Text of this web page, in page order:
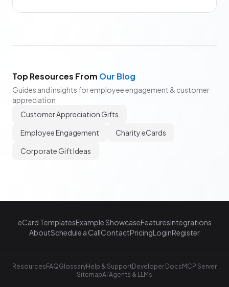
Top Resources From Our Blog
Guides and insights for employee engagement & customer
appreciation
Customer Appreciation Gifts
Employee Engagement
Charity eCards
Corporate Gift Ideas
eCard TemplatesExample ShowcaseFeaturesIntegrations
AboutSchedule a CallContactPricingLoginRegister
ResourcesFAQGlossaryHelp & SupportDeveloper DocsMCP Server
SitemapAI Agents & LLMs